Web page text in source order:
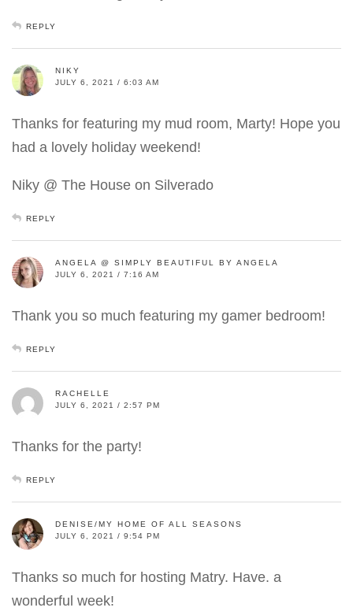
REPLY
NIKY
JULY 6, 2021 / 6:03 AM
Thanks for featuring my mud room, Marty! Hope you
had a lovely holiday weekend!
Niky @ The House on Silverado
REPLY
ANGELA @ SIMPLY BEAUTIFUL BY ANGELA
JULY 6, 2021 / 7:16 AM
Thank you so much featuring my gamer bedroom!
REPLY
RACHELLE
JULY 6, 2021 / 2:57 PM
Thanks for the party!
REPLY
DENISE/MY HOME OF ALL SEASONS
JULY 6, 2021 / 9:54 PM
Thanks so much for hosting Matry. Have. a
wonderful week!